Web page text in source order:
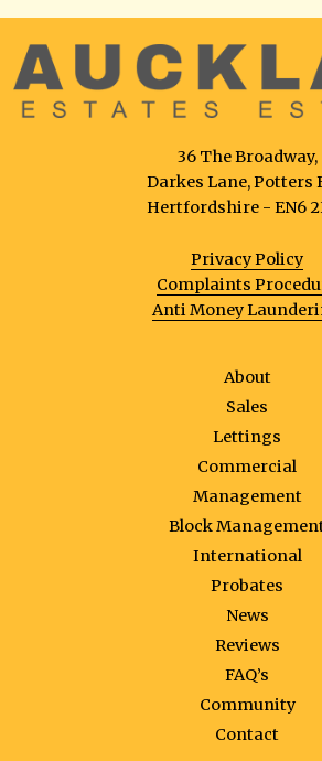
36 The Broadway,
Darkes Lane, Potters
Hertfordshire - EN6
Privacy Policy
Complaints
Anti Money
About
Sales
Lettings
Commercial
Management
Block
International
Probates
News
Reviews
FAQ’s
Community
Contact